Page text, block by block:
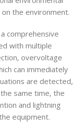
the environment.
comprehensive
with multiple
overvoltage
can immediately
are detected,
same time, the
and lightning
equipment.